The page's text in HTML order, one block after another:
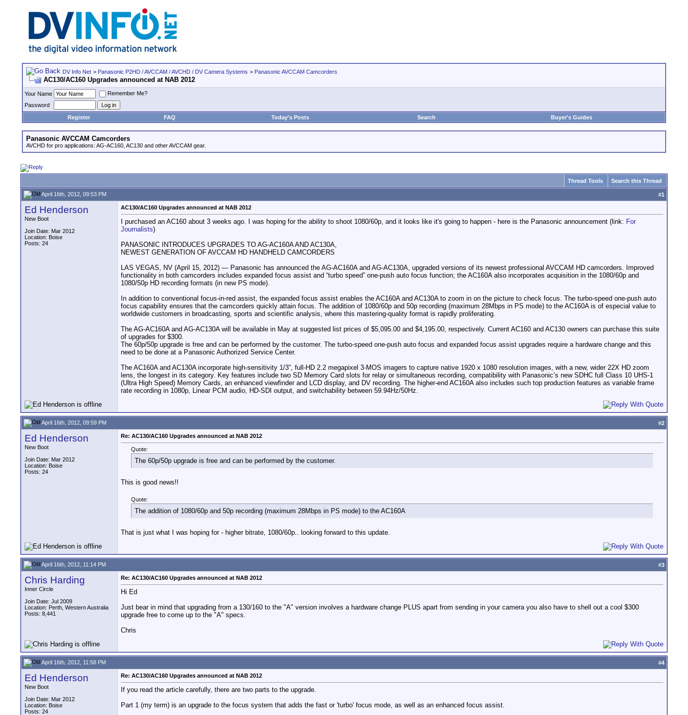
DV Info Net > Panasonic P2HD / AVCCAM / AVCHD / DV Camera Systems > Panasonic AVCCAM Camcorders
AC130/AC160 Upgrades announced at NAB 2012
Your Name
Remember Me?
Password
Register
FAQ Today's Posts Search Buyer's Guides
Panasonic AVCCAM Camcorders
AVCHD for pro applications: AG-AC160, AC130 and other AVCCAM gear.
Thread Tools Search this Thread
April 16th, 2012, 09:53 PM #1
Ed Henderson
New Boot
Join Date: Mar 2012
Location: Boise
Posts: 24
AC130/AC160 Upgrades announced at NAB 2012
I purchased an AC160 about 3 weeks ago. I was hoping for the ability to shoot 1080/60p, and it looks like it's going to happen - here is the Panasonic announcement (link: For
Journalists)
PANASONIC INTRODUCES UPGRADES TO AG-AC160A AND AC130A,
NEWEST GENERATION OF AVCCAM HD HANDHELD CAMCORDERS
LAS VEGAS, NV (April 15, 2012) — Panasonic has announced the AG-AC160A and AG-AC130A, upgraded versions of its newest professional AVCCAM HD camcorders. Improved
functionality in both camcorders includes expanded focus assist and “turbo speed” one-push auto focus function; the AC160A also incorporates acquisition in the 1080/60p and
1080/50p HD recording formats (in new PS mode).
In addition to conventional focus-in-red assist, the expanded focus assist enables the AC160A and AC130A to zoom in on the picture to check focus. The turbo-speed one-push auto
focus capability ensures that the camcorders quickly attain focus. The addition of 1080/60p and 50p recording (maximum 28Mbps in PS mode) to the AC160A is of especial value to
worldwide customers in broadcasting, sports and scientific analysis, where this mastering-quality format is rapidly proliferating.
The AG-AC160A and AG-AC130A will be available in May at suggested list prices of $5,095.00 and $4,195.00, respectively. Current AC160 and AC130 owners can purchase this suite
of upgrades for $300.
The 60p/50p upgrade is free and can be performed by the customer. The turbo-speed one-push auto focus and expanded focus assist upgrades require a hardware change and this
need to be done at a Panasonic Authorized Service Center.
The AC160A and AC130A incorporate high-sensitivity 1/3”, full-HD 2.2 megapixel 3-MOS imagers to capture native 1920 x 1080 resolution images, with a new, wider 22X HD zoom
lens, the longest in its category. Key features include two SD Memory Card slots for relay or simultaneous recording, compatibility with Panasonic’s new SDHC full Class 10 UHS-1
(Ultra High Speed) Memory Cards, an enhanced viewfinder and LCD display, and DV recording. The higher-end AC160A also includes such top production features as variable frame
rate recording in 1080p, Linear PCM audio, HD-SDI output, and switchability between 59.94Hz/50Hz.
April 16th, 2012, 09:59 PM #2
Ed Henderson
New Boot
Join Date: Mar 2012
Location: Boise
Posts: 24
Re: AC130/AC160 Upgrades announced at NAB 2012
Quote:
The 60p/50p upgrade is free and can be performed by the customer.
This is good news!!
Quote:
The addition of 1080/60p and 50p recording (maximum 28Mbps in PS mode) to the AC160A
That is just what I was hoping for - higher bitrate, 1080/60p.. looking forward to this update.
April 16th, 2012, 11:14 PM #3
Chris Harding
Inner Circle
Join Date: Jul 2009
Location: Perth, Western Australia
Posts: 8,441
Re: AC130/AC160 Upgrades announced at NAB 2012
Hi Ed
Just bear in mind that upgrading from a 130/160 to the "A" version involves a hardware change PLUS apart from sending in your camera you also have to shell out a cool $300
upgrade free to come up to the "A" specs.
Chris
April 16th, 2012, 11:58 PM #4
Ed Henderson
New Boot
Join Date: Mar 2012
Location: Boise
Posts: 24
Re: AC130/AC160 Upgrades announced at NAB 2012
If you read the article carefully, there are two parts to the upgrade.
Part 1 (my term) is an upgrade to the focus system that adds the fast or 'turbo' focus mode, as well as an enhanced focus assist.